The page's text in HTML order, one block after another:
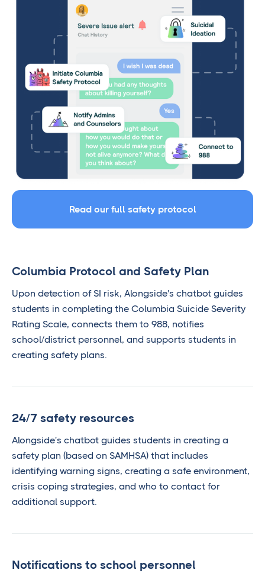
Read our full safety protocol
Columbia Protocol and Safety Plan
Upon detection of SI risk, Alongside's chatbot guides
students in completing the Columbia Suicide Severity
Rating Scale, connects them to 988, notifies
school/district personnel, and supports students in
creating safety plans.
24/7 safety resources
Alongside's chatbot guides students in creating a
safety plan (based on SAMHSA) that includes
identifying warning signs, creating a safe environment,
crisis coping strategies, and who to contact for
additional support.
Notifications to school personnel